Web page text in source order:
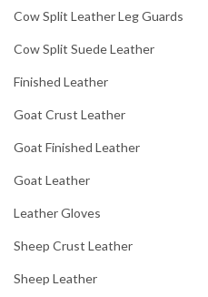
Cow Split Leather Leg Guards
Cow Split Suede Leather
Finished Leather
Goat Crust Leather
Goat Finished Leather
Goat Leather
Leather Gloves
Sheep Crust Leather
Sheep Leather